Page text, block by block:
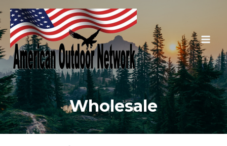
Skip
to
content
Main
Wholesale